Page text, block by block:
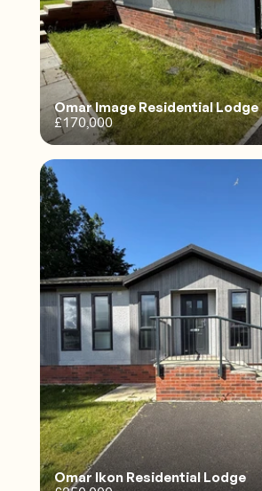
Omar Image Residential Lodge
£170,000
Omar Ikon Residential Lodge